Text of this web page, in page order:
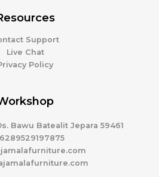
Support
Live Chat
Policy
Bawu Batealit Jepara 59461